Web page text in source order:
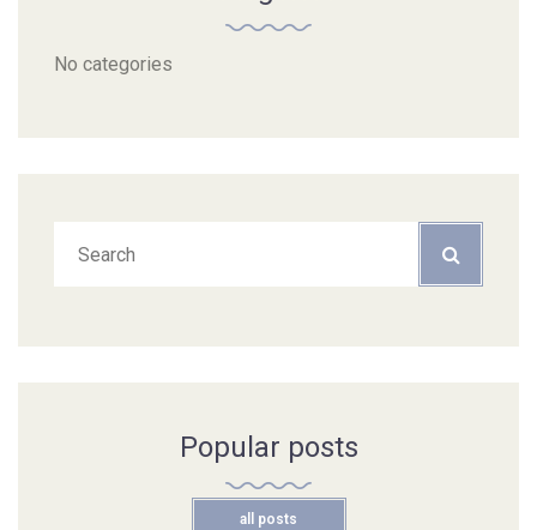
No categories
Popular posts
all posts